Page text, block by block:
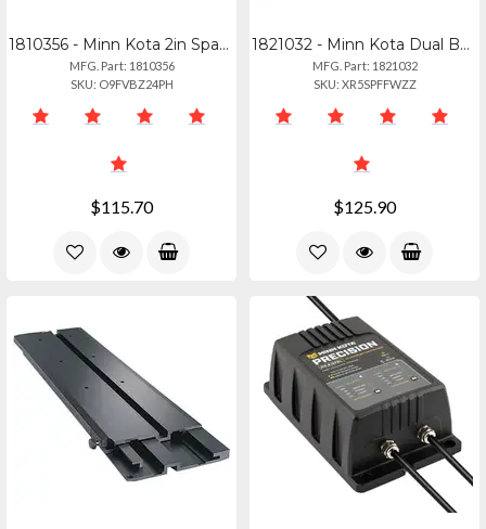
1810356 - Minn Kota 2in Spacer Black For Raptor
MFG. Part: 1810356
SKU: O9FVBZ24PH
$115.70
1821032 - Minn Kota Dual Bank Dc Converter Charger For Trolling Motors
MFG. Part: 1821032
SKU: XR5SPFFWZZ
$125.90